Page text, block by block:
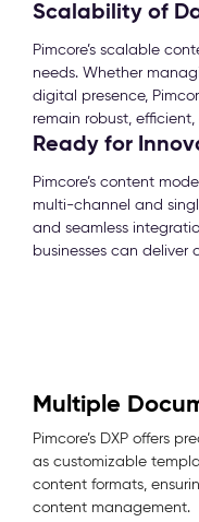
Scalability of
Pimcore’s scalable
needs. Whether
digital presence,
remain robust,
Ready for
Pimcore’s content
multi-channel and
and seamless
businesses can
Multiple
Pimcore’s DXP offers
as customizable
content formats,
content management.